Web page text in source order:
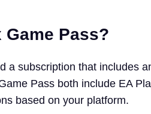
Game Pass?
a subscription that includes
Pass both include EA
based on your platform.